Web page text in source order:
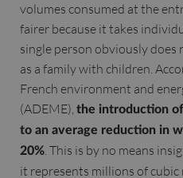
volumes consumed at the
fairer because it takes
single person obviously does
as a family with children.
French environment and
(ADEME), the introduction
to an average reduction in
20%. This is by no means
it represents millions of cubic